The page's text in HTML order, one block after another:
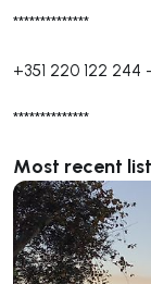
**************
+351 220 122 244 -
**************
Most recent